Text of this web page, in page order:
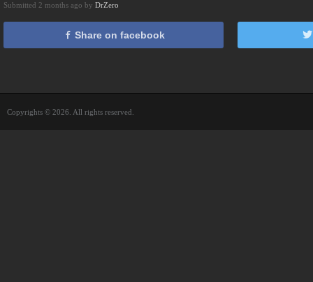
Submitted 2 months ago by DrZero
Share on facebook
Copyrights © 2026. All rights reserved.